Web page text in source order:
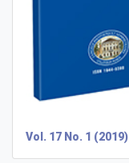
Vol. 17 No. 1 (2019)